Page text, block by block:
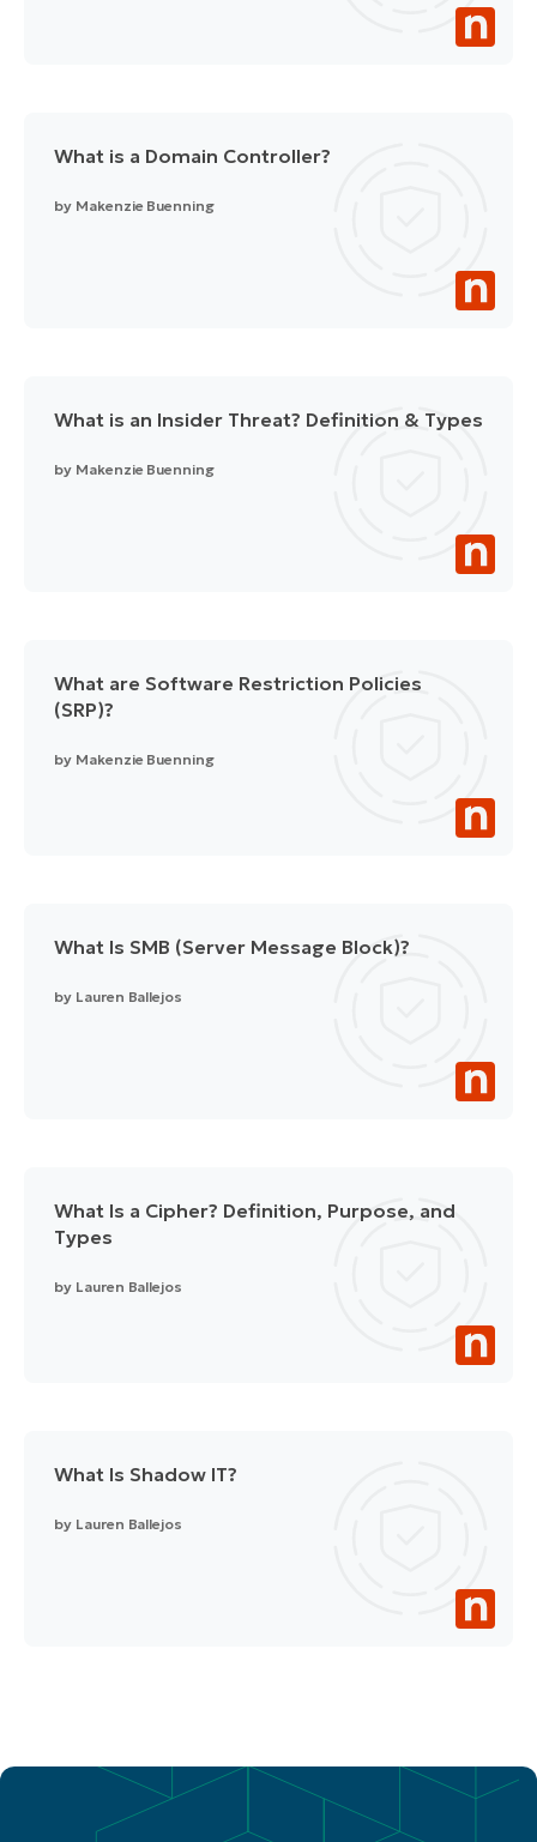
What is a Domain Controller?
by Makenzie Buenning
What is an Insider Threat? Definition & Types
by Makenzie Buenning
What are Software Restriction Policies
(SRP)?
by Makenzie Buenning
What Is SMB (Server Message Block)?
by Lauren Ballejos
What Is a Cipher? Definition, Purpose, and
Types
by Lauren Ballejos
What Is Shadow IT?
by Lauren Ballejos